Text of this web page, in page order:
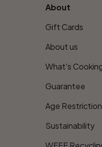
About
Gift Cards
About us
What's
Guarantee
Age
Sustainability